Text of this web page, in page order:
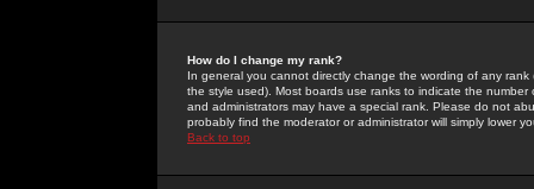
How do I change my rank?
In general you cannot directly change the wording of any
the style used). Most boards use ranks to indicate the
and administrators may have a special rank. Please do not
probably find the moderator or administrator will simply lower
Back to top